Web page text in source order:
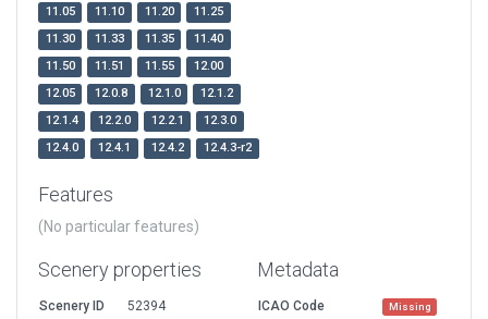
11.05 11.10 11.20
11.25
11.30
11.33 11.35
11.40
11.50
11.51 11.55
12.00
12.05
12.0.8 12.1.0
12.1.2
12.1.4
12.2.0 12.2.1
12.3.0
12.4.0
12.4.1 12.4.2 12.4.3-r2
Features
(No particular features)
Scenery properties
Scenery ID
52394
Metadata
ICAO Code Missing